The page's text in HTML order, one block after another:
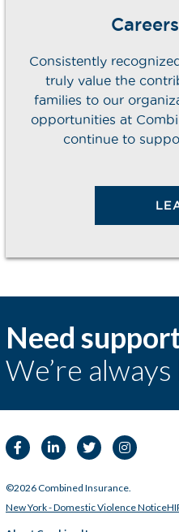
Consistently
truly value the
families to our
opportunities at
continue to
Need
We’re
FacebookLinkedinTwitterInstagram
©2026 Combined Insurance.
New York - Domestic Violence Notice